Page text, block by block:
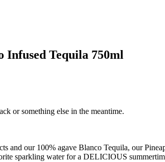
Infused Tequila 750ml
or something else in the meantime.
and our 100% agave Blanco Tequila, our
sparkling water for a DELICIOUS